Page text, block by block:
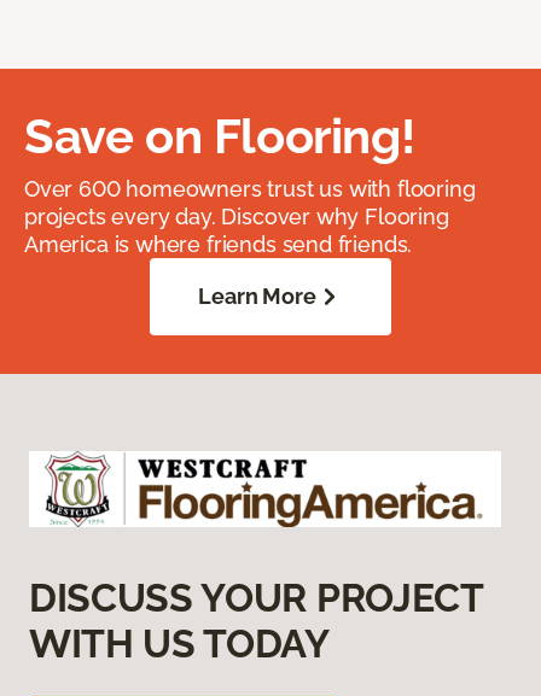
Save on Flooring!
Over 600 homeowners trust us with flooring
projects every day. Discover why Flooring
America is where friends send friends.
Learn More
DISCUSS YOUR PROJECT
WITH US TODAY